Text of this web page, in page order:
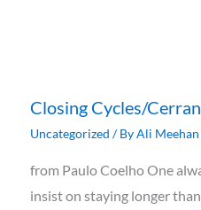
Closing Cycles/
Uncategorized / ByAli Meehan
from Paulo Coelho One
insist on staying longer